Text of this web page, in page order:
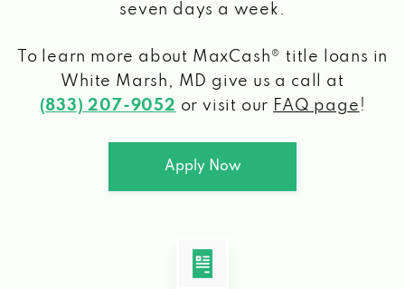
seven days a week.
To learn more about MaxCash® title loans in
White Marsh, MD give us a call at
(833) 207-9052 or visit our FAQ page !
Apply Now